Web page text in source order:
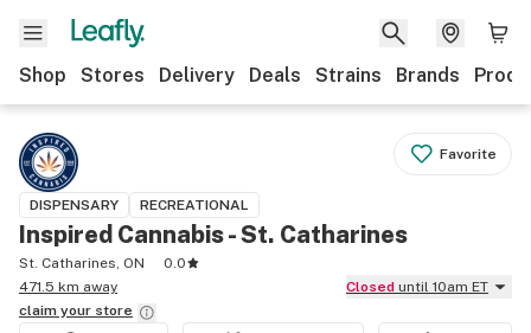
Shop Stores Delivery Deals Strains Brands
Favorite
DISPENSARY RECREATIONAL
Inspired Cannabis - St. Catharines
St. Catharines, ON
0.0
471.5 km away
Closed until 10am ET
claim your store